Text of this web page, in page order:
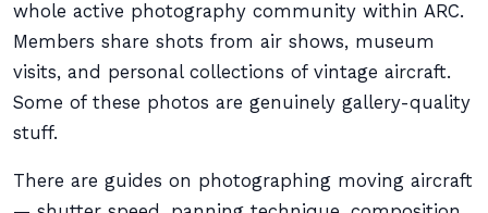
whole active photography community within ARC.
Members share shots from air shows, museum
visits, and personal collections of vintage aircraft.
Some of these photos are genuinely gallery-quality
stuff.
There are guides on photographing moving aircraft